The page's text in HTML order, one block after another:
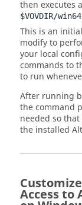
then executes
$VOVDIR/
This is an
modify to
your local
commands to
to run
After running
the command
needed so
the installed
Access to